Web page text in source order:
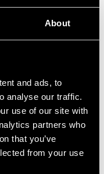
About
and ads, to
analyse our traffic.
use of our site with
partners who
that you’ve
from your use
Fight Gear
Wrap black